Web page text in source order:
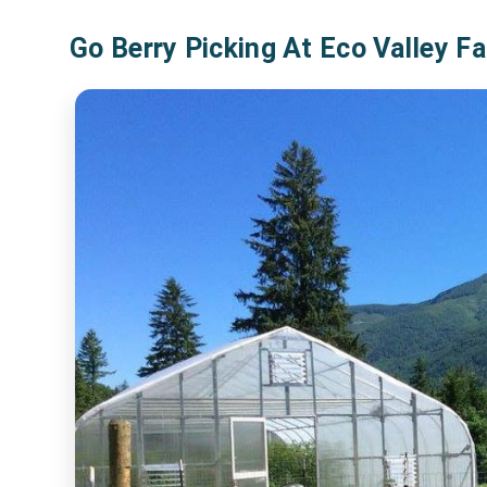
Go Berry Picking At Eco Valley